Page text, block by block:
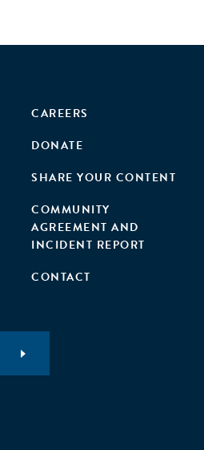
CAREERS
DONATE
SHARE YOUR CONTENT
COMMUNITY
AGREEMENT AND
INCIDENT REPORT
CONTACT